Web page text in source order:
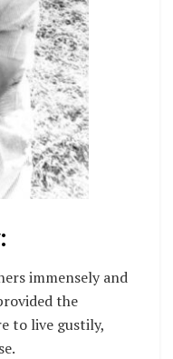
immensely and
the
to live gustily,